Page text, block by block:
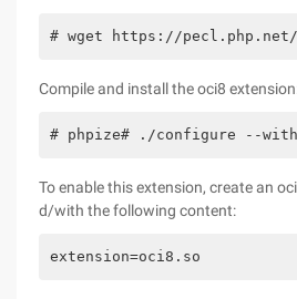
# wget https://
Compile and install the oci8
# phpize# ./configure --
To enable this extension, create an
d/with the following content:
extension=oci8.so